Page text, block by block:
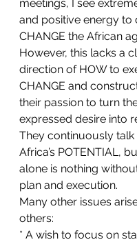
meetings, I see
and positive energy to
CHANGE the African
However, this lacks a
direction of HOW to
CHANGE and
their passion to turn
expressed desire into
They continuously
Africa’s POTENTIAL,
alone is nothing
plan and execution.
Many other issues
others:
* A wish to focus on